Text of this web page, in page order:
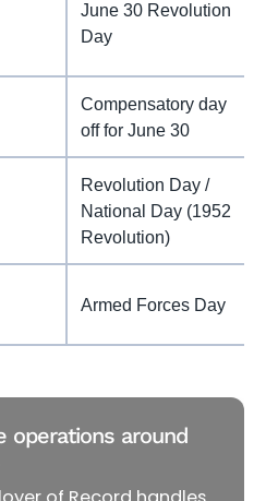
June 30 Revolution
Day
Compensatory day
off for June 30
Revolution Day /
National Day (1952
Revolution)
Armed Forces Day
operations around